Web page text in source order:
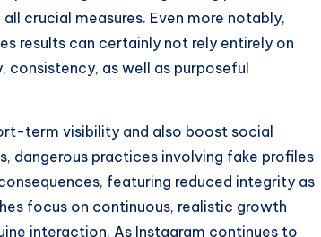
crucial measures. Even more notably,
results can certainly not rely entirely on
as well as purposeful
term visibility and also boost social
dangerous practices involving fake profiles
featuring reduced integrity as
focus on continuous, realistic growth
interaction. As Instagram continues to